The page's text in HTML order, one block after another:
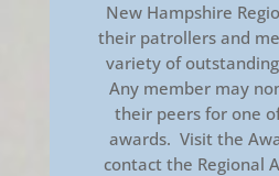
New Hampshire
their patrollers and
variety of
Any member may
their peers for one
awards. Visit the
contact the Regional